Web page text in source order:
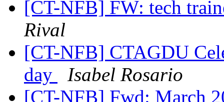
[CT-NFB] FW: tech
Rival
[CT-NFB] CTAGDU
day
Isabel Rosario
[CT-NFB] Fwd: March